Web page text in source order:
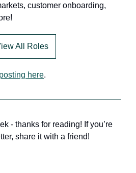
customer onboarding,
All Roles
here.
- thanks for reading! If you’re
share it with a friend!